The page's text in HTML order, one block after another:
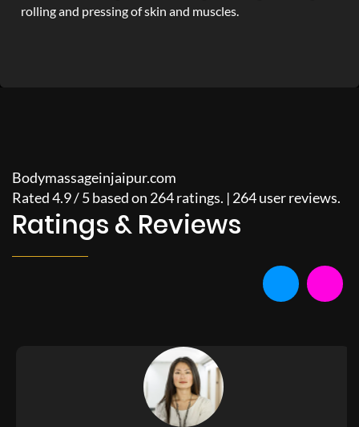
rolling and pressing of skin and muscles.
Bodymassageinjaipur.com
Rated4.9/5based on 264ratings. | 264user reviews.
Ratings & Reviews